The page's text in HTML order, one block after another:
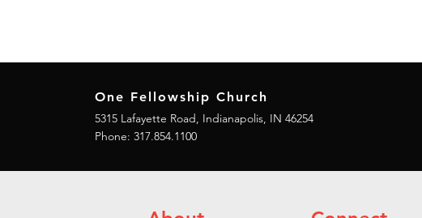
One Fellowship Church
5315 Lafayette Road, Indianapolis, IN 46254
Phone: 317.854.1100